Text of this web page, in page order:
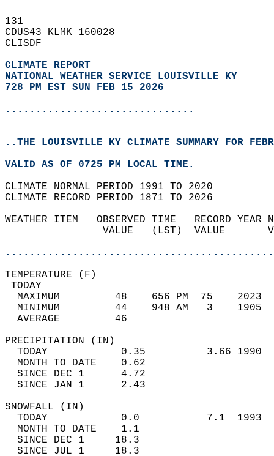
131
CDUS43 KLMK 160028
CLISDF
CLIMATE REPORT
NATIONAL WEATHER SERVICE LOUISVILLE KY
728 PM EST SUN FEB 15 2026
...............................
..THE LOUISVILLE KY CLIMATE SUMMARY FOR
VALID AS OF 0725 PM LOCAL TIME.
CLIMATE NORMAL PERIOD 1991 TO 2020
CLIMATE RECORD PERIOD 1871 TO 2026
WEATHER ITEM   OBSERVED TIME   RECORD
VALUE   (LST)  VALUE
MAXIMUM         48    656 PM  75
MINIMUM         44    948 AM   3
AVERAGE         46
TODAY            0.35          3.66
MONTH TO DATE    0.62
SINCE DEC 1      4.72
SINCE JAN 1      2.43
TODAY            0.0           7.1
MONTH TO DATE    1.1
SINCE DEC 1     18.3
SINCE JUL 1     18.3